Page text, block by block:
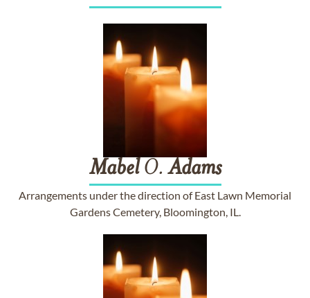
MabelO.Adams
Arrangements under the direction of East Lawn Memorial
Gardens Cemetery, Bloomington, IL.